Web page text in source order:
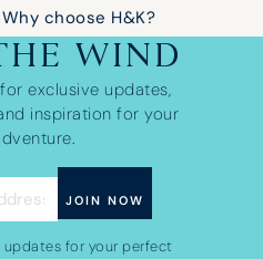
Why choose H&K?
WIND
exclusive updates,
inspiration for your
updates for your perfect